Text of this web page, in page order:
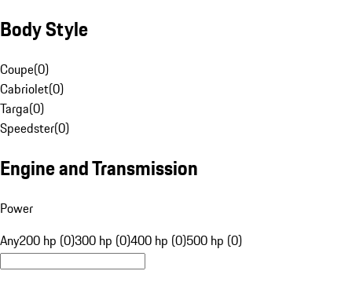
Body Style
Coupe(0)
Cabriolet(0)
Targa(0)
Speedster(0)
Engine and Transmission
Power
Any200 hp (0)300 hp (0)400 hp (0)500 hp (0)